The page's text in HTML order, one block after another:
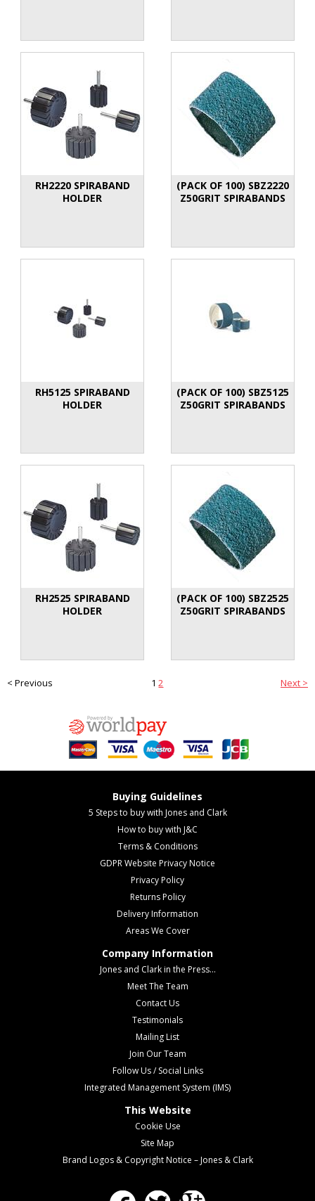
RH2220 SPIRABAND
HOLDER
(PACK OF 100) SBZ2220
Z50GRIT SPIRABANDS
RH5125 SPIRABAND
HOLDER
(PACK OF 100) SBZ5125
Z50GRIT SPIRABANDS
RH2525 SPIRABAND
HOLDER
(PACK OF 100) SBZ2525
Z50GRIT SPIRABANDS
< Previous 1 2 Next >
Buying Guidelines
5 Steps to buy with Jones and Clark
How to buy with J&C
Terms & Conditions
GDPR Website Privacy Notice
Privacy Policy
Returns Policy
Delivery Information
Areas We Cover
Company Information
Jones and Clark in the Press...
Meet The Team
Contact Us
Testimonials
Mailing List
Join Our Team
Follow Us / Social Links
Integrated Management System (IMS)
This Website
Cookie Use
Site Map
Brand Logos & Copyright Notice – Jones & Clark
Facebook Twitter